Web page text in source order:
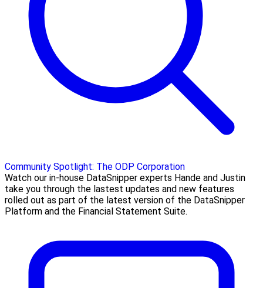
Community Spotlight: The ODP Corporation
Watch our in-house DataSnipper experts Hande and Justin
take you through the lastest updates and new features
rolled out as part of the latest version of the DataSnipper
Platform and the Financial Statement Suite.